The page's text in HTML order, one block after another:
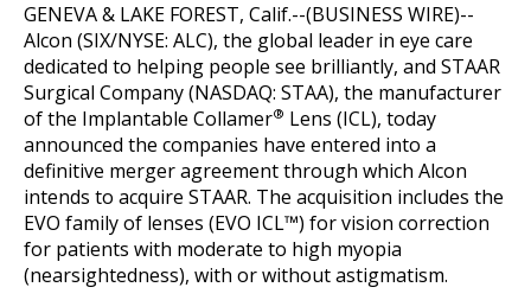
GENEVA & LAKE FOREST, Calif.--(BUSINESS WIRE)--
Alcon (SIX/NYSE: ALC), the global leader in eye care
dedicated to helping people see brilliantly, and STAAR
Surgical Company (NASDAQ: STAA), the manufacturer
of the Implantable Collamer® Lens (ICL), today
announced the companies have entered into a
definitive merger agreement through which Alcon
intends to acquire STAAR. The acquisition includes the
EVO family of lenses (EVO ICL™) for vision correction
for patients with moderate to high myopia
(nearsightedness), with or without astigmatism.